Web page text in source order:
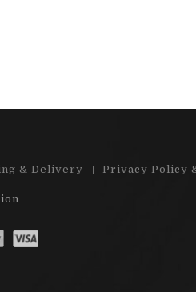
& Delivery Privacy Policy